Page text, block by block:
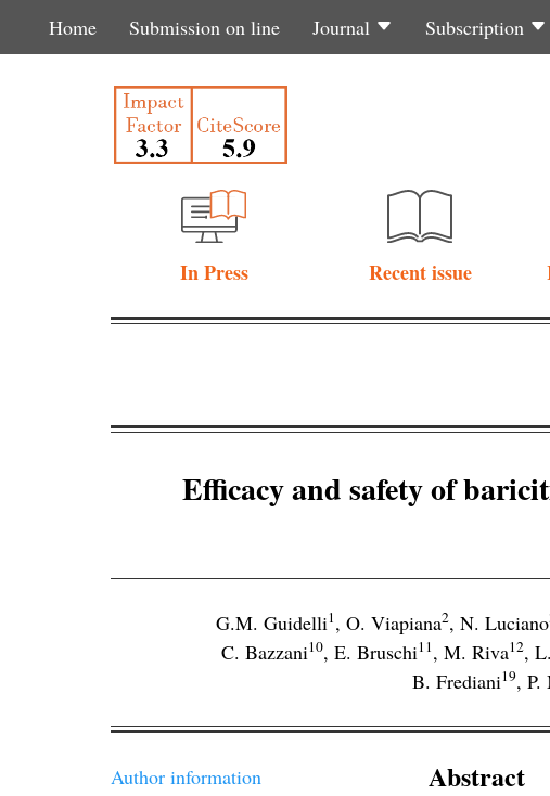
Home Submission on line Journal Subscription
In Press Recent issue
Efficacy and safety of
G.M. Guidelli1, O. Viapiana2, N. Luciano
C. Bazzani10, E. Bruschi11, M. Riva12,
B. Frediani19, P.
Author information Abstract